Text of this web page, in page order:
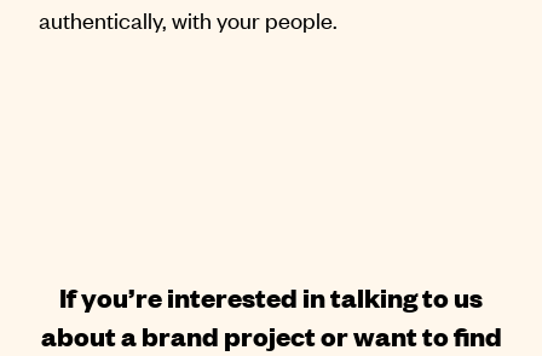
authentically, with your people.
If you’re interested in talking to us
about a brand project or want to find